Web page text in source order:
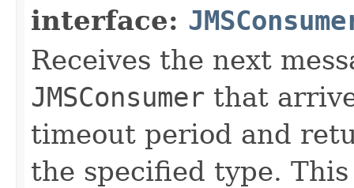
interface:
Receives the next
JMSConsumer that
timeout period and
the specified type.